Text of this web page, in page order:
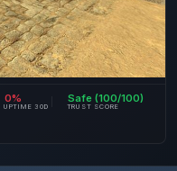
0%
UPTIME 30D
Safe (100/100)
TRUST SCORE